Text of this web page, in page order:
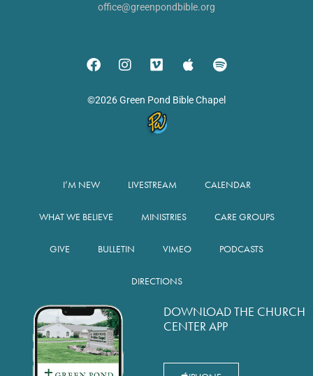
office@greenpondbible.org
©2026 Green Pond Bible Chapel
I’M NEW LIVESTREAM CALENDAR
WHAT WE BELIEVE MINISTRIES CARE GROUPS
GIVE BULLETIN VIMEO PODCASTS
DIRECTIONS
DOWNLOAD THE CHURCH
CENTER APP